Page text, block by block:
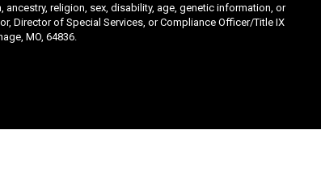
religion, sex, disability, age, genetic information, or
Director of Special Services, or Compliance Officer/Title IX
MO, 64836.